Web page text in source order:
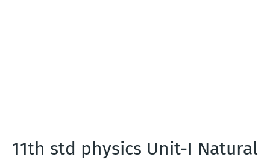
11th std physics Unit-I Natural